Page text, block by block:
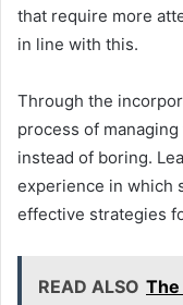
that require more
in line with this.
Through the
process of
instead of boring.
experience in which
effective strategies
READ ALSO